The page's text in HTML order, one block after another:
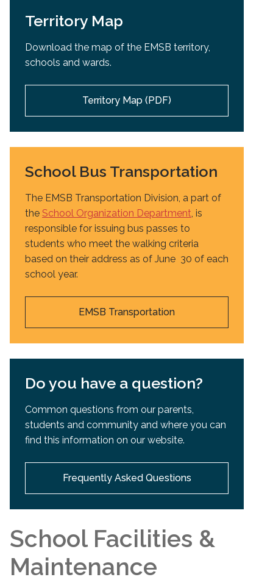
Territory Map
Download the map of the EMSB territory,
schools and wards.
Territory Map (PDF)
School Bus Transportation
The EMSB Transportation Division, a part of
the School Organization Department , is
responsible for issuing bus passes to
students who meet the walking criteria
based on their address as of June 30 of each
school year.
EMSB Transportation
Do you have a question?
Common questions from our parents,
students and community and where you can
find this information on our website.
Frequently Asked Questions
School Facilities &
Maintenance